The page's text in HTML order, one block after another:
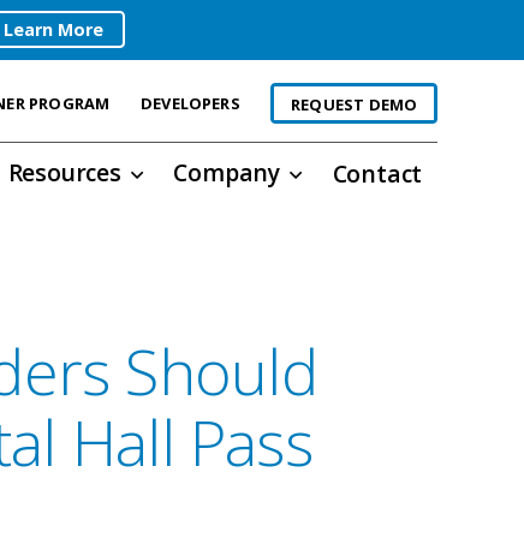
Learn More
PROGRAM DEVELOPERS REQUEST DEMO
Resources Company Contact
Should
Hall Pass